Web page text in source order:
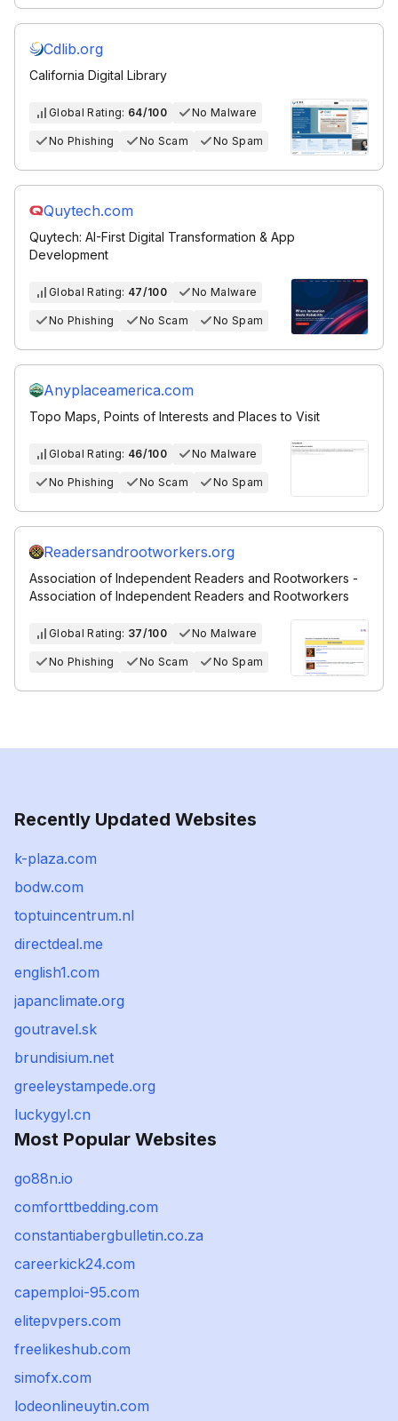
Cdlib.org
California Digital Library
Global Rating: 64/100 No Malware
No Phishing No Scam No Spam
Quytech.com
Quytech: AI-First Digital Transformation & App
Development
Global Rating: 47/100 No Malware
No Phishing No Scam No Spam
Anyplaceamerica.com
Topo Maps, Points of Interests and Places to Visit
Global Rating: 46/100 No Malware
No Phishing No Scam No Spam
Readersandrootworkers.org
Association of Independent Readers and Rootworkers -
Association of Independent Readers and Rootworkers
Global Rating: 37/100 No Malware
No Phishing No Scam No Spam
Recently Updated Websites
k-plaza.com
bodw.com
toptuincentrum.nl
directdeal.me
english1.com
japanclimate.org
goutravel.sk
brundisium.net
greeleystampede.org
luckygyl.cn
Most Popular Websites
go88n.io
comforttbedding.com
constantiabergbulletin.co.za
careerkick24.com
capemploi-95.com
elitepvpers.com
freelikeshub.com
simofx.com
lodeonlineuytin.com